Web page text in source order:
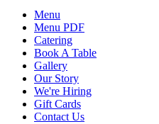
Menu
Menu PDF
Catering
Book A Table
Gallery
Our Story
We're Hiring
Gift Cards
Contact Us